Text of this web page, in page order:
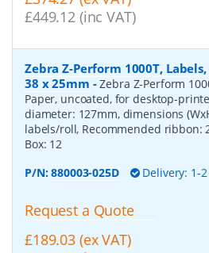
£449.12 (inc VAT)
Zebra Z-Perform 1000T,
38 x 25mm -Zebra Z-Perform
Paper, uncoated, for desktop-
diameter: 127mm, dimensions
labels/roll, Recommended ribbon:
Box: 12
P/N:880003-025D Delivery: 1-
Request a Quote
£189.03 (ex VAT)